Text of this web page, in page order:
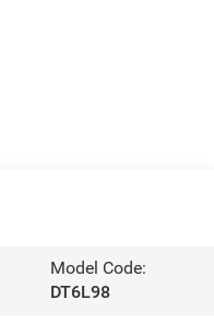
Model Code:
DT6L98